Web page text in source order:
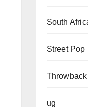
South
Street Pop
ug